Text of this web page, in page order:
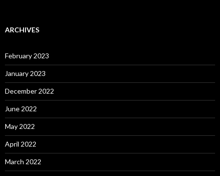
ARCHIVES
February 2023
January 2023
December 2022
June 2022
May 2022
April 2022
March 2022